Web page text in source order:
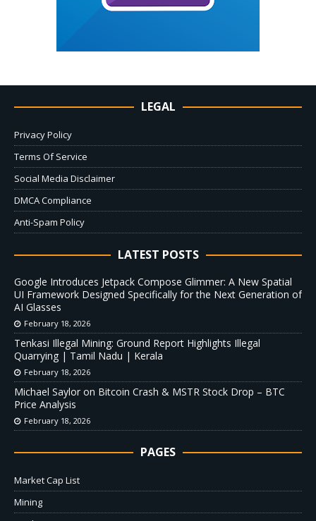
LEGAL
Privacy Policy
Terms Of Service
Social Media Disclaimer
DMCA Compliance
Anti-Spam Policy
LATEST POSTS
Google Introduces Jetpack Compose Glimmer: A New Spatial
UI Framework Designed Specifically for the Next Generation of
AI Glasses
February 18, 2026
Tenkasi Illegal Mining: Ground Report Highlights Illegal
Quarrying | Tamil Nadu | Kerala
February 18, 2026
Michael Saylor on Bitcoin Crash & MSTR Stock Drop – BTC
Price Analysis
February 18, 2026
PAGES
Market Cap List
Mining